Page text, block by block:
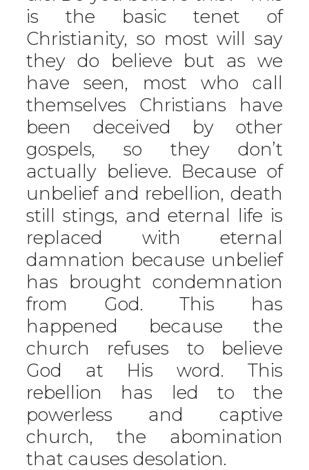
is the basic tenet of
Christianity, so most will say
they do believe but as we
have seen, most who call
themselves Christians have
been deceived by other
gospels, so they don’t
actually believe. Because of
unbelief and rebellion, death
still stings, and eternal life is
replaced with eternal
damnation because unbelief
has brought condemnation
from God. This has
happened because the
church refuses to believe
God at His word. This
rebellion has led to the
powerless and captive
church, the abomination
that causes desolation.